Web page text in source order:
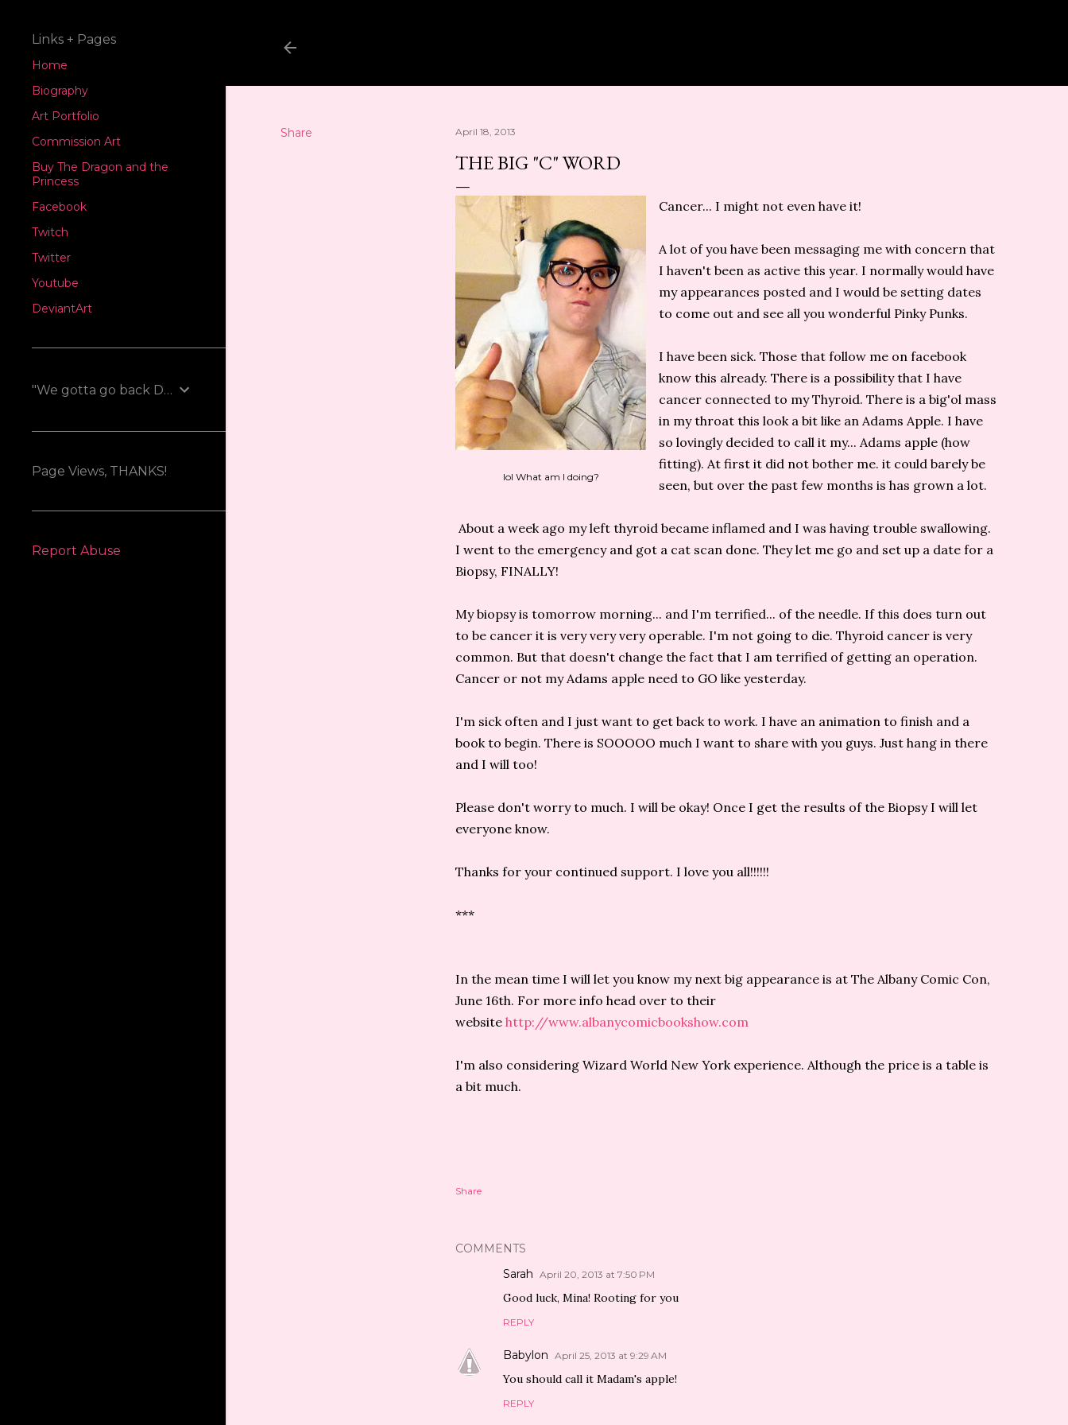
Share April 18, 2013
THE BIG "C" WORD
lol What am I doing?
Cancer... I might not even have it!
A lot of you have been messaging me with concern that
I haven't been as active this year. I normally would have
my appearances posted and I would be setting dates
to come out and see all you wonderful Pinky Punks.
I have been sick. Those that follow me on facebook
know this already. There is a possibility that I have
cancer connected to my Thyroid. There is a big'ol mass
in my throat this look a bit like an Adams Apple. I have
so lovingly decided to call it my... Adams apple (how
fitting). At first it did not bother me. it could barely be
seen, but over the past few months is has grown a lot.
About a week ago my left thyroid became inflamed and I was having trouble swallowing.
I went to the emergency and got a cat scan done. They let me go and set up a date for a
Biopsy, FINALLY!
My biopsy is tomorrow morning... and I'm terrified... of the needle. If this does turn out
to be cancer it is very very very operable. I'm not going to die. Thyroid cancer is very
common. But that doesn't change the fact that I am terrified of getting an operation.
Cancer or not my Adams apple need to GO like yesterday.
I'm sick often and I just want to get back to work. I have an animation to finish and a
book to begin. There is SOOOOO much I want to share with you guys. Just hang in there
and I will too!
Please don't worry to much. I will be okay! Once I get the results of the Biopsy I will let
everyone know.
Thanks for your continued support. I love you all!!!!!!
***
In the mean time I will let you know my next big appearance is at The Albany Comic Con,
June 16th. For more info head over to their
website http://www.albanycomicbookshow.com
I'm also considering Wizard World New York experience. Although the price is a table is
a bit much.
Share
COMMENTS
Sarah April 20, 2013 at 7:50 PM
Good luck, Mina! Rooting for you
REPLY
Babylon April 25, 2013 at 9:29 AM
You should call it Madam's apple!
REPLY
Links + Pages
Home
Biography
Art Portfolio
Commission Art
Buy The Dragon and the
Princess
Facebook
Twitch
Twitter
Youtube
DeviantArt
"We gotta go back Doc!"
Page Views, THANKS!
Report Abuse